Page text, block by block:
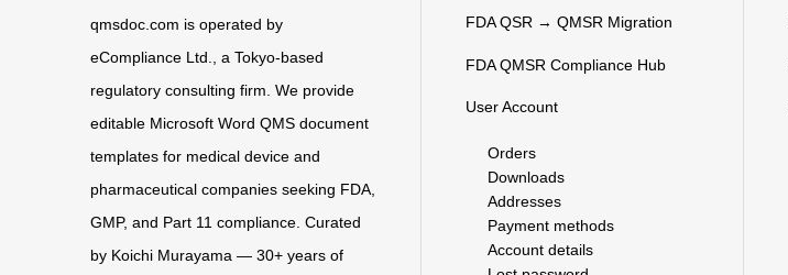
qmsdoc.com is operated by
eCompliance Ltd., a Tokyo-based
regulatory consulting firm. We provide
editable Microsoft Word QMS document
templates for medical device and
pharmaceutical companies seeking FDA,
GMP, and Part 11 compliance. Curated
by Koichi Murayama — 30+ years of
FDA QSR → QMSR Migration
FDA QMSR Compliance Hub
User Account
Orders
Downloads
Addresses
Payment methods
Account details